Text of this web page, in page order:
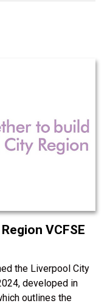
VCFSE
the Liverpool City
developed in
outlines the